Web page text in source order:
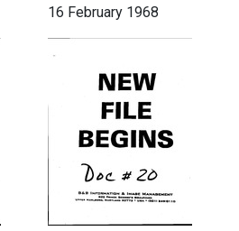
16 February 1968